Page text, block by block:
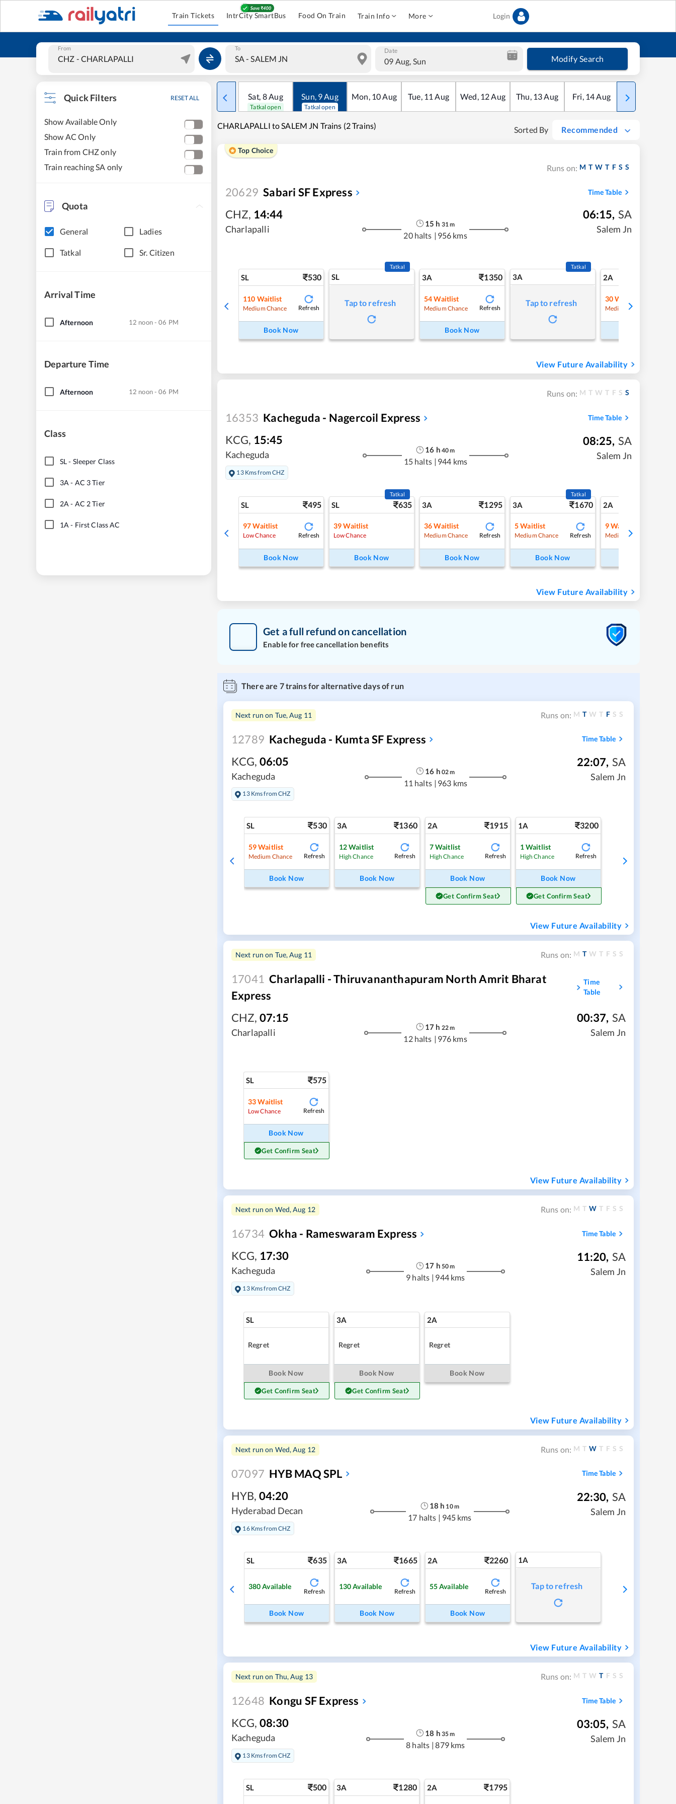
Train Tickets IntrCity SmartBus Food On Train Train Info More Login
From To Date
09 Aug, Sun Modify Search
Quick Filters RESET ALL
Show Available Only
Show AC Only
Train from CHZ only
Train reaching SA only
Quota
General Ladies
Tatkal Sr. Citizen
Arrival Time
Afternoon 12 noon - 06 PM
Departure Time
Afternoon 12 noon - 06 PM
Class
SL- Sleeper Class
3A - AC 3 Tier
2A - AC 2 Tier
1A - First Class AC
Sat, 8Aug
Tatkal open
Sun, 9Aug
Tatkal open
Mon, 10Aug Tue, 11 Aug Wed, 12Aug Thu, 13Aug Fri, 14Aug Sat
CHARLAPALLI to SALEM JN Trains (2 Trains) Sorted By Recommended
Top Choice
Runs on: M T W T F S S
20629 Sabari SF Express Time Table
CHZ, 14:44
Charlapalli
15 h 31 m
20 halts | 956 kms
06:15, SA
Salem Jn
SL 530
110 Waitlist
Medium Chance Refresh
Book Now
SL
Tatkal
Tap to refresh
3A 1350
54 Waitlist
Medium Chance Refresh
Book Now
3A
Tatkal
Tap to refresh
2A
30 Waitlist
Medium Chance
View Future Availability
Runs on: M T W T F S S
16353 Kacheguda - Nagercoil Express Time Table
KCG, 15:45
Kacheguda
13 Kms from CHZ
16 h 40m
15 halts | 944 kms
08:25, SA
Salem Jn
SL 495
97 Waitlist
Low Chance Refresh
Book Now
SL 635
Tatkal
39 Waitlist
Low Chance
Book Now
3A 1295
36 Waitlist
Medium Chance Refresh
Book Now
3A 1670
Tatkal
5Waitlist
Medium Chance Refresh
Book Now
2A
9Waitlist
Medium Chance
View Future Availability
Get a full refund on cancellation
Enable for free cancellation benefits
There are 7trains for alternative days of run
Next run on Tue, Aug 11 Runs on: M T W T F S S
12789 Kacheguda - Kumta SF Express Time Table
KCG, 06:05
Kacheguda
13 Kms from CHZ
16 h 02m
11 halts | 963 kms
22:07, SA
Salem Jn
SL 530
59Waitlist
Medium Chance Refresh
Book Now
3A 1360
12Waitlist
High Chance Refresh
Book Now
2A 1915
7Waitlist
High Chance Refresh
Book Now
Get Confirm Seat
1A 3200
1Waitlist
High Chance Refresh
Book Now
Get Confirm Seat
View Future Availability
Next run on Tue, Aug 11 Runs on: M T W T F S S
17041 Charlapalli - Thiruvananthapuram North Amrit Bharat
Express
Time
Table
CHZ, 07:15
Charlapalli
17 h 22m
12 halts | 976 kms
00:37, SA
Salem Jn
SL 575
33 Waitlist
Low Chance Refresh
Book Now
Get Confirm Seat
View Future Availability
Next run on Wed, Aug 12 Runs on: M T W T F S S
16734 Okha - Rameswaram Express Time Table
KCG, 17:30
Kacheguda
13 Kms from CHZ
17 h 50m
9 halts | 944 kms
11:20, SA
Salem Jn
SL
Regret
Book Now
Get Confirm Seat
3A
Regret
Book Now
Get Confirm Seat
2A
Regret
Book Now
View Future Availability
Next run on Wed, Aug 12 Runs on: M T W T F S S
07097 HYB MAQ SPL Time Table
HYB, 04:20
Hyderabad Decan
16 Kms from CHZ
18 h 10m
17 halts | 945 kms
22:30, SA
Salem Jn
SL 635
380Available
Refresh
Book Now
3A 1665
130Available
Refresh
Book Now
2A 2260
55Available
Refresh
Book Now
1A
Tap to refresh
View Future Availability
Next run on Thu, Aug 13 Runs on: M T W T F S S
12648 Kongu SF Express Time Table
KCG, 08:30
Kacheguda
13 Kms from CHZ
18 h 35m
8 halts | 879 kms
03:05, SA
Salem Jn
SL 500 3A 1280 2A 1795